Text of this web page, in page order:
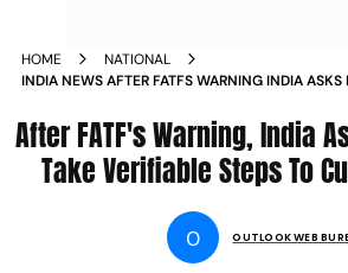
HOME
NATIONAL
INDIA NEWS AFTER FATFS WARNING INDIA ASKS
After FATF's Warning, India
Take Verifiable Steps To
O OUTLOOK WEB